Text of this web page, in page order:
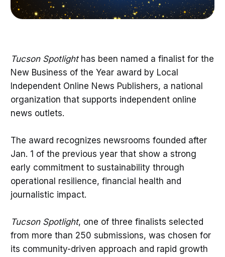
Tucson Spotlighthas been named a finalist for the
New Business of the Year award by Local
Independent Online News Publishers, a national
organization that supports independent online
news outlets.
The award recognizes newsrooms founded after
Jan. 1 of the previous year that show a strong
early commitment to sustainability through
operational resilience, financial health and
journalistic impact.
Tucson Spotlight, one of three finalists selected
from more than 250 submissions, was chosen for
its community-driven approach and rapid growth